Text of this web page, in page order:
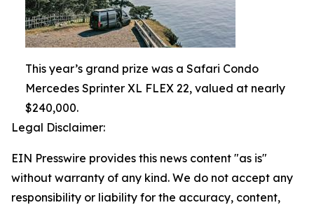
This year’s grand prize was a Safari Condo
Mercedes Sprinter XL FLEX 22, valued at nearly
$240,000.
Legal Disclaimer:
EIN Presswire provides this news content "as is"
without warranty of any kind. We do not accept any
responsibility or liability for the accuracy, content,